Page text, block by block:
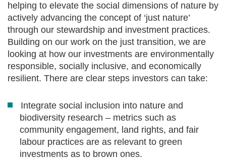
helping to elevate the social dimensions of nature by
actively advancing the concept of ‘just nature’
through our stewardship and investment practices.
Building on our work on the just transition, we are
looking at how our investments are environmentally
responsible, socially inclusive, and economically
resilient. There are clear steps investors can take:
Integrate social inclusion into nature and
biodiversity research – metrics such as
community engagement, land rights, and fair
labour practices are as relevant to green
investments as to brown ones.